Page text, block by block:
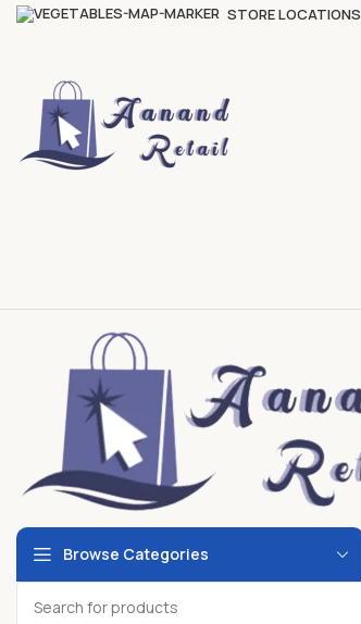
STORE LOCATIONS
Browse Categories